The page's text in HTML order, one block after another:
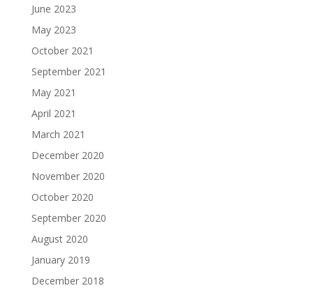
June 2023
May 2023
October 2021
September 2021
May 2021
April 2021
March 2021
December 2020
November 2020
October 2020
September 2020
August 2020
January 2019
December 2018